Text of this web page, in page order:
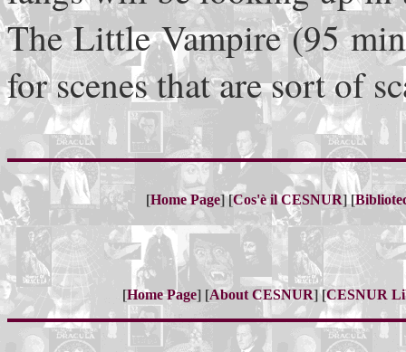
The Little Vampire (95
for scenes that are sort of
[Home Page] [Cos'è il CESNUR] [
[Home Page] [About CESNUR] [CESNUR